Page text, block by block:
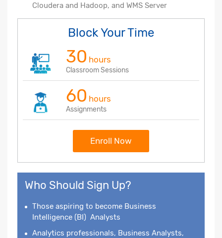
Cloudera and Hadoop, and WMS Server
Block Your Time
30 hours
Classroom Sessions
60 hours
Assignments
Enroll Now
Who Should Sign Up?
Those aspiring to become Business
Intelligence (BI) Analysts
Analytics professionals, Business Analysts,